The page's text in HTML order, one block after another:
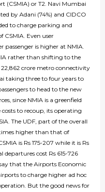
(CSMIA) or T2. Navi Mumbai
by Adani (74%) and CIDCO
to charge parking and
CSMIA. Even user
passenger is higher at NMIA.
rather than shifting to the
crore metro connectivity
taking three to four years to
to head to the new
since NMIA is a greenfield
to recoup, its operating
The UDF, part of the overall
higher than that of
is Rs 175-207 while it is Rs
cost Rs 615-726
that the Airports Economic
to charge higher ad hoc
But the good news for